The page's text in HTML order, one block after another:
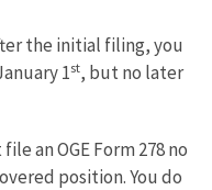
the initial filing, you
1st, but no later
an OGE Form 278 no
position. You do